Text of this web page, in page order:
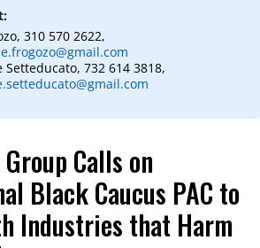
310 570 2622,
Setteducato, 732 614 3818,
Calls on
Black Caucus PAC to
Industries that Harm